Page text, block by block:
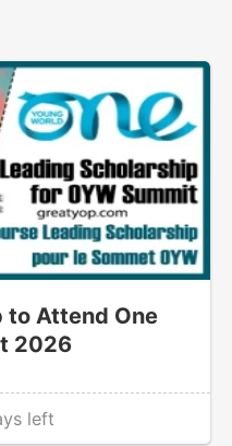
to Attend One
2026
left